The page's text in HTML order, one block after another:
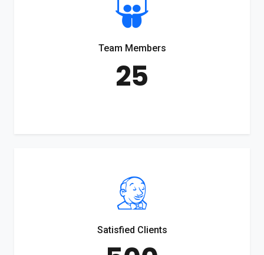
Team Members
25
Satisfied Clients